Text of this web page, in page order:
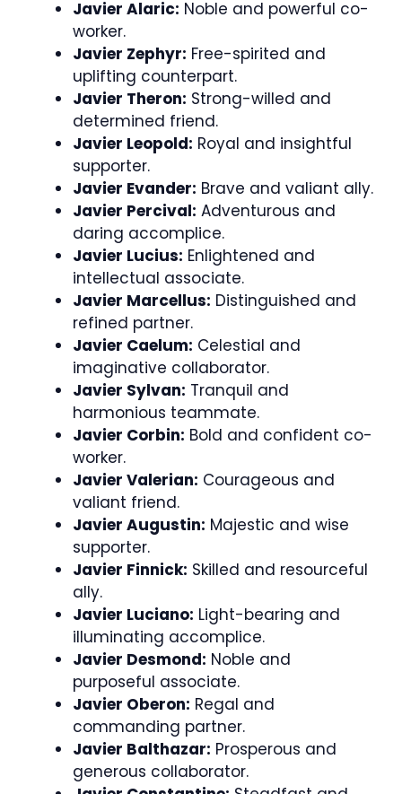
Javier Alaric: Noble and powerful co-
worker.
Javier Zephyr: Free-spirited and
uplifting counterpart.
Javier Theron: Strong-willed and
determined friend.
Javier Leopold: Royal and insightful
supporter.
Javier Evander: Brave and valiant ally.
Javier Percival: Adventurous and
daring accomplice.
Javier Lucius: Enlightened and
intellectual associate.
Javier Marcellus: Distinguished and
refined partner.
Javier Caelum: Celestial and
imaginative collaborator.
Javier Sylvan: Tranquil and
harmonious teammate.
Javier Corbin: Bold and confident co-
worker.
Javier Valerian: Courageous and
valiant friend.
Javier Augustin: Majestic and wise
supporter.
Javier Finnick: Skilled and resourceful
ally.
Javier Luciano: Light-bearing and
illuminating accomplice.
Javier Desmond: Noble and
purposeful associate.
Javier Oberon: Regal and
commanding partner.
Javier Balthazar: Prosperous and
generous collaborator.